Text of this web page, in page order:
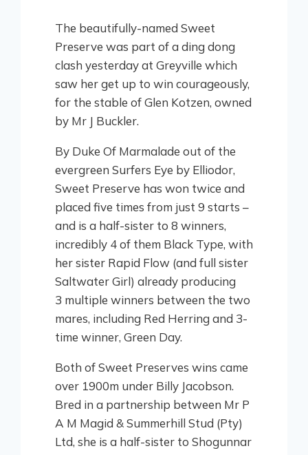
The beautifully-named Sweet
Preserve was part of a ding dong
clash yesterday at Greyville which
saw her get up to win courageously,
for the stable of Glen Kotzen, owned
by Mr J Buckler.
By Duke Of Marmalade out of the
evergreen Surfers Eye by Elliodor,
Sweet Preserve has won twice and
placed five times from just 9 starts –
and is a half-sister to 8 winners,
incredibly 4 of them Black Type, with
her sister Rapid Flow (and full sister
Saltwater Girl) already producing
3 multiple winners between the two
mares, including Red Herring and 3-
time winner, Green Day.
Both of Sweet Preserves wins came
over 1900m under Billy Jacobson.
Bred in a partnership between Mr P
A M Magid & Summerhill Stud (Pty)
Ltd, she is a half-sister to Shogunnar